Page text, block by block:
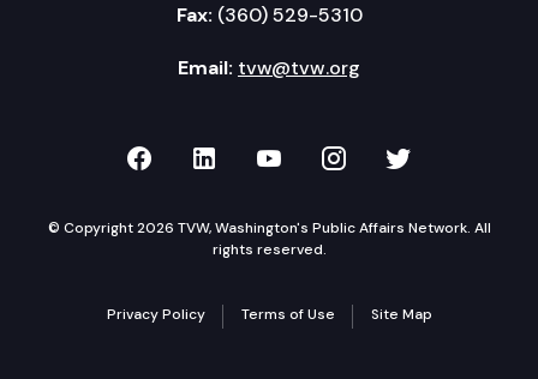
Fax: (360) 529-5310
Email: tvw@tvw.org
TVW on Facebook
TVW on LinkedIn
TVW on YouTube
TVW onTVW on
© Copyright 2026 TVW, Washington's Public Affairs Network. All
rights reserved.
Privacy Policy Terms of Use Site Map